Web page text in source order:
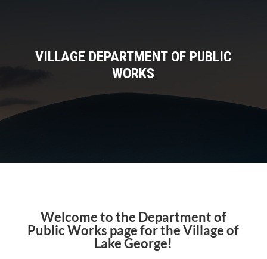
VILLAGE DEPARTMENT OF PUBLIC
WORKS
Welcome to the Department of
Public Works page for the Village of
Lake George!